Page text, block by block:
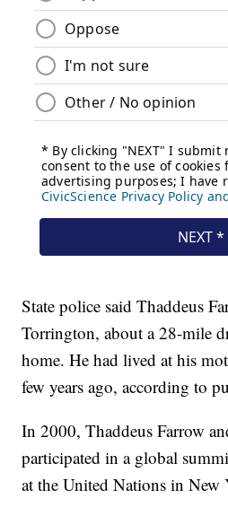
State police said Thaddeus
Torrington, about a 28-mile
home. He had lived at his
few years ago, according to
In 2000, Thaddeus Farrow
participated in a global
at the United Nations in New